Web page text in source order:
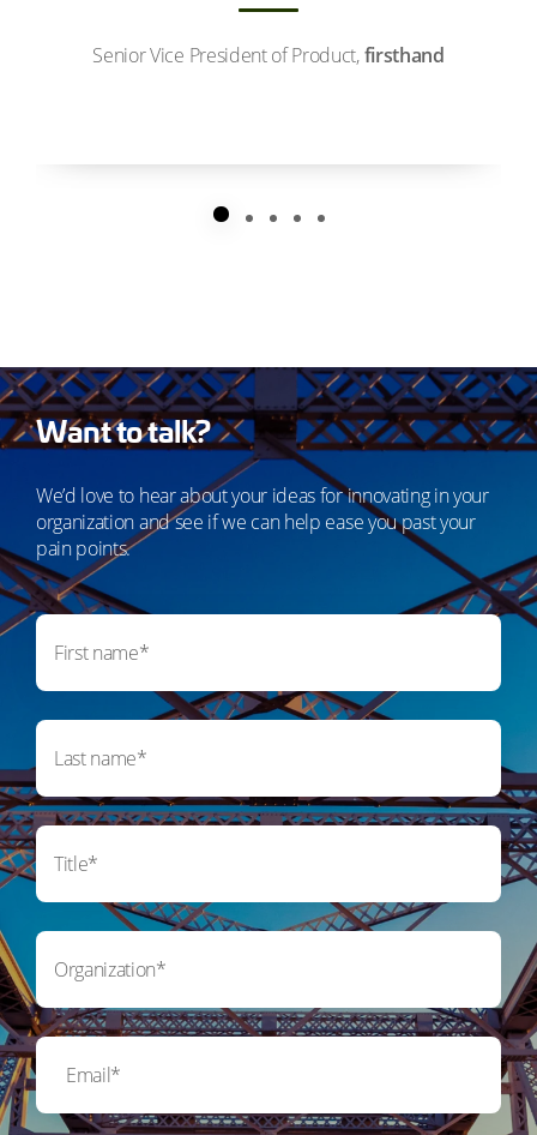
Senior Vice President of Product,firsthand
Want to talk?
We’d love to hear about your ideas for innovating in your
organization and see if we can help ease you past your
pain points.